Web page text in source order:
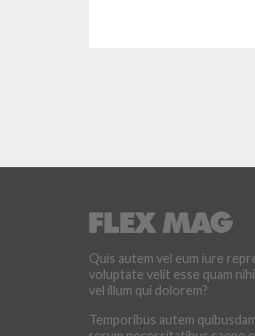
Quis autem vel eum iure
voluptate velit esse quam
vel illum qui dolorem?
Temporibus autem